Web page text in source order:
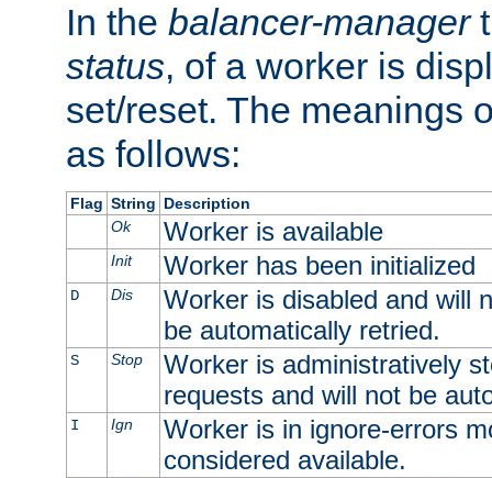
In the balancer-manager
status, of a worker is
set/reset. The meanings
as follows:
Flag String Description
Ok
Worker is available
Init Worker has been initialized
D Dis
Worker is disabled and will
be automatically retried.
S Stop
Worker is administratively
requests and will not be
I Ign
Worker is in ignore-errors
considered available.